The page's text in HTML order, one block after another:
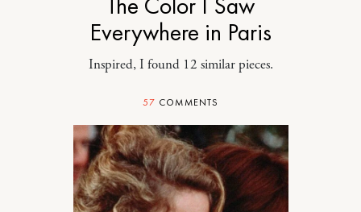
Everywhere in Paris
Inspired, I found 12 similar pieces.
57 COMMENTS